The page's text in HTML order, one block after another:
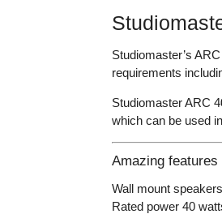
Studiomaster’s
requirements
Studiomaster ARC
which can be used
Amazing
Wall mount speakers
Rated power 40